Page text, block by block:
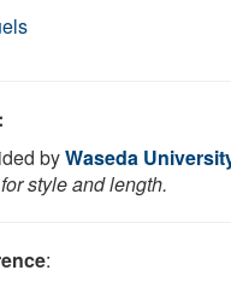
byWaseda
style and length.
: